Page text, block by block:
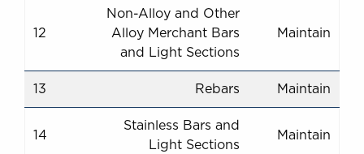
12
Non-Alloy and Other
Alloy Merchant Bars
and Light Sections
Maintain
13 Rebars Maintain
14
Stainless Bars and
Light Sections
Maintain